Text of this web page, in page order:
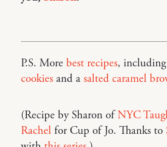
P.S. More best recipes, including
cookies and a salted caramel
(Recipe by Sharon ofNYC
Rachel for Cup of Jo. Thanks to